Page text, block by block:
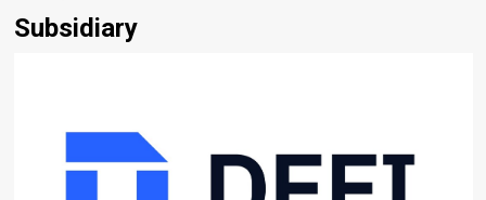
Subsidiary